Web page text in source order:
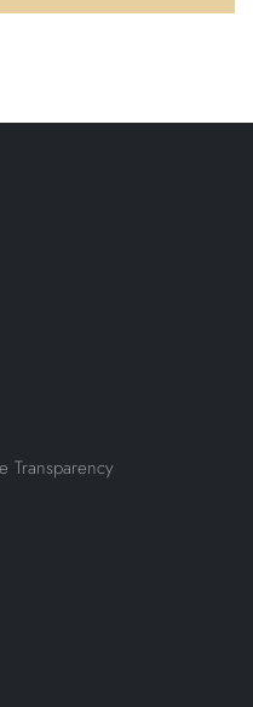
Transparency